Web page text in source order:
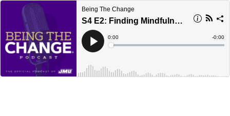
Being The Change
S4 E2: Finding Mindfulness
Play
Current
Time
0:00
Loaded:
Time
-0:00